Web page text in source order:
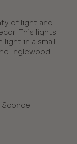
of light and
This lights
light in a small
Inglewood.
Sconce